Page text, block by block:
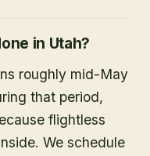
in Utah?
roughly mid-May
that period,
flightless
We schedule